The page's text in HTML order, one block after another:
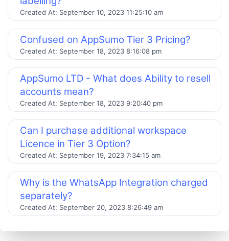
Created At: September 10, 2023 11:25:10 am
Confused on AppSumo Tier 3 Pricing?
Created At: September 18, 2023 8:16:08 pm
AppSumo LTD - What does Ability to resell
accounts mean?
Created At: September 18, 2023 9:20:40 pm
Can I purchase additional workspace
Licence in Tier 3 Option?
Created At: September 19, 2023 7:34:15 am
Why is the WhatsApp Integration charged
separately?
Created At: September 20, 2023 8:26:49 am